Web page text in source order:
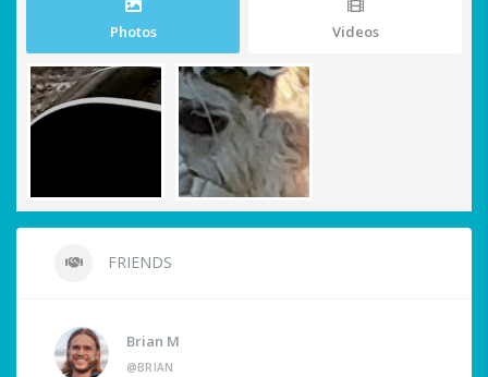
Photos Videos
FRIENDS
Brian M
@BRIAN